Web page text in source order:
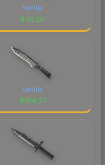
Vanilla
$42.20
Vanilla
$194.57